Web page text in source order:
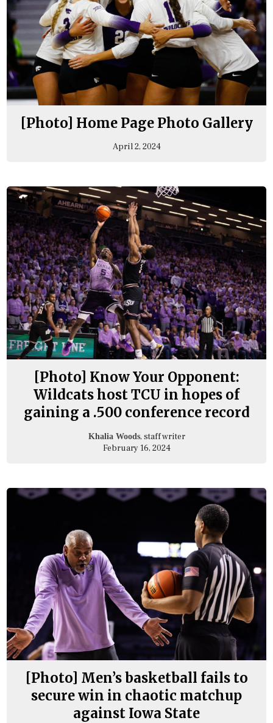
[Photo] Home Page Photo Gallery
April 2, 2024
[Photo] Know Your Opponent:
Wildcats host TCU in hopes of
gaining a .500 conference record
Khalia Woods, staff writer
February 16, 2024
[Photo] Men’s basketball fails to
secure win in chaotic matchup
against Iowa State